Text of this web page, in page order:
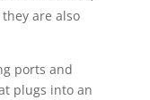
are also
ports and
plugs into an